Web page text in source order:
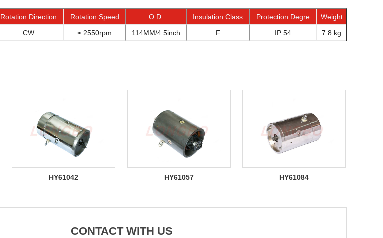
Rotation Direction Rotation Speed O.D. Insulation Class Protection Degre
Weight
CW ≥ 2550rpm 114MM/4.5inch F IP 54 7.8 kg
HY61042 HY61057 HY61084
CONTACT WITH US